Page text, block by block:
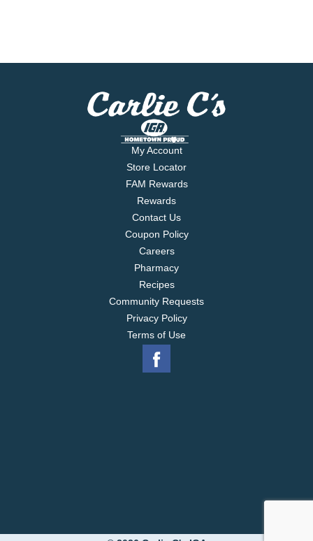
My Account
Store Locator
FAM Rewards
Rewards
Contact Us
Coupon Policy
Careers
Pharmacy
Recipes
Community Requests
Privacy Policy
Terms of Use